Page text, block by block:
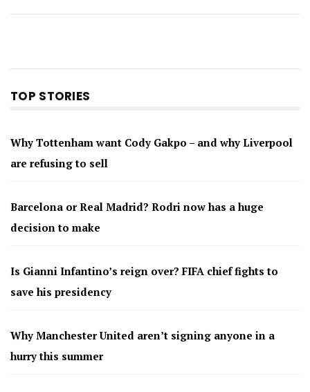
TOP STORIES
Why Tottenham want Cody Gakpo – and why Liverpool
are refusing to sell
Barcelona or Real Madrid? Rodri now has a huge
decision to make
Is Gianni Infantino’s reign over? FIFA chief fights to
save his presidency
Why Manchester United aren’t signing anyone in a
hurry this summer